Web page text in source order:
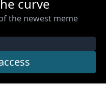
curve
the newest meme